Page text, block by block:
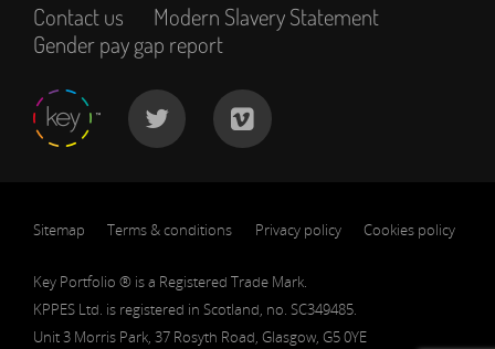
Contact us
Modern Slavery Statement
Gender pay gap report
Sitemap Terms & conditions Privacy policy Cookies policy
Key Portfolio ® is a Registered Trade Mark.
KPPES Ltd. is registered in Scotland, no. SC349485.
Unit 3 Morris Park, 37 Rosyth Road, Glasgow, G5 0YE